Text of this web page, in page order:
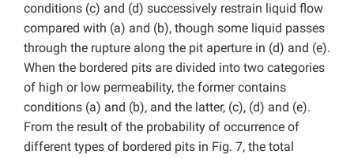
conditions (c) and (d) successively restrain liquid flow
compared with (a) and (b), though some liquid passes
through the rupture along the pit aperture in (d) and (e).
When the bordered pits are divided into two categories
of high or low permeability, the former contains
conditions (a) and (b), and the latter, (c), (d) and (e).
From the result of the probability of occurrence of
different types of bordered pits in Fig. 7, the total